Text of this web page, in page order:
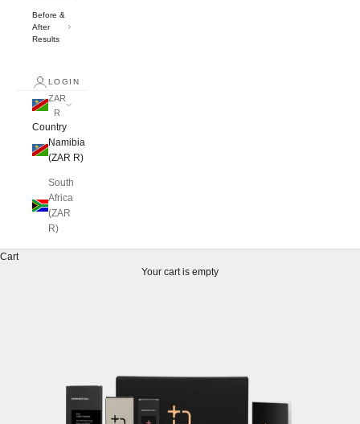
Before &
After
Results
LOGIN
ZAR
R
Country
Namibia
(ZAR R)
South
Africa
(ZAR
R)
Cart
Your cart is empty